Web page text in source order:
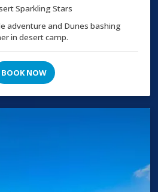
Sparkling Stars
adventure and Dunes bashing
in desert camp.
BOOK NOW